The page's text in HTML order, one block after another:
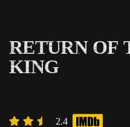
RETURN OF
KING
2.4